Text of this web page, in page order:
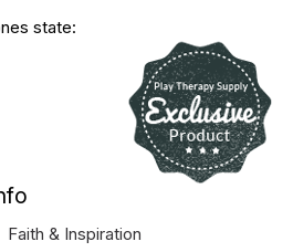
state:
Faith & Inspiration